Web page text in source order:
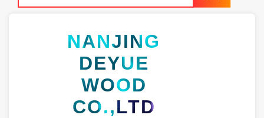
NANJING
DEYUE
WOOD
CO.,LTD